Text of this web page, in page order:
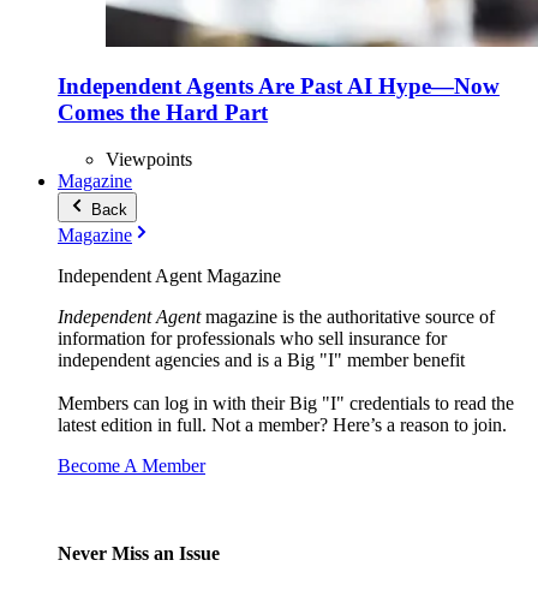
Independent Agents Are Past AI Hype—Now
Comes the Hard Part
Viewpoints
Magazine
Back
Magazine
Independent Agent Magazine
Independent Agentmagazine is the authoritative source of
information for professionals who sell insurance for
independent agencies and is a Big "I" member benefit
Members can log in with their Big "I" credentials to read the
latest edition in full. Not a member? Here’s a reason to join.
Become A Member
Never Miss an Issue